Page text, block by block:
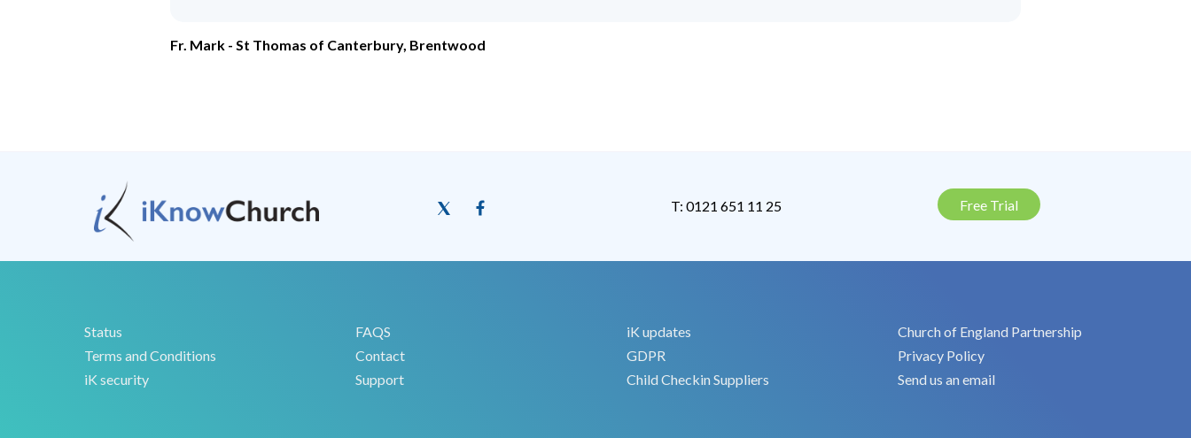
Fr. Mark - St Thomas of Canterbury, Brentwood
T: 0121 651 11 25 Free Trial
Status
Terms and Conditions
iK security
FAQS
Contact
Support
iK updates
GDPR
Child Checkin Suppliers
Church of England Partnership
Privacy Policy
Send us an email